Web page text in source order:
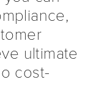
ultimate
cost-